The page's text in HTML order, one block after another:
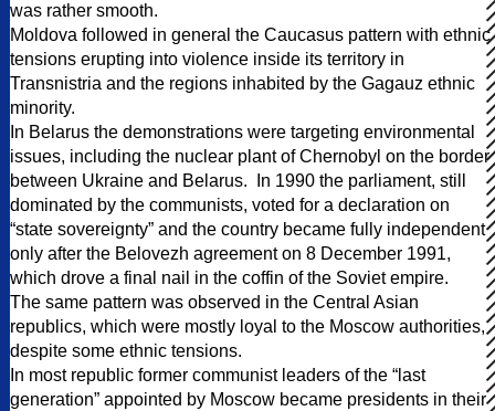
was rather smooth.
Moldova followed in general the Caucasus pattern with ethnic
tensions erupting into violence inside its territory in
Transnistria and the regions inhabited by the Gagauz ethnic
minority.
In Belarus the demonstrations were targeting environmental
issues, including the nuclear plant of Chernobyl on the border
between Ukraine and Belarus. In 1990 the parliament, still
dominated by the communists, voted for a declaration on
“state sovereignty” and the country became fully independent
only after the Belovezh agreement on 8 December 1991,
which drove a final nail in the coffin of the Soviet empire.
The same pattern was observed in the Central Asian
republics, which were mostly loyal to the Moscow authorities,
despite some ethnic tensions.
In most republic former communist leaders of the “last
generation” appointed by Moscow became presidents in their